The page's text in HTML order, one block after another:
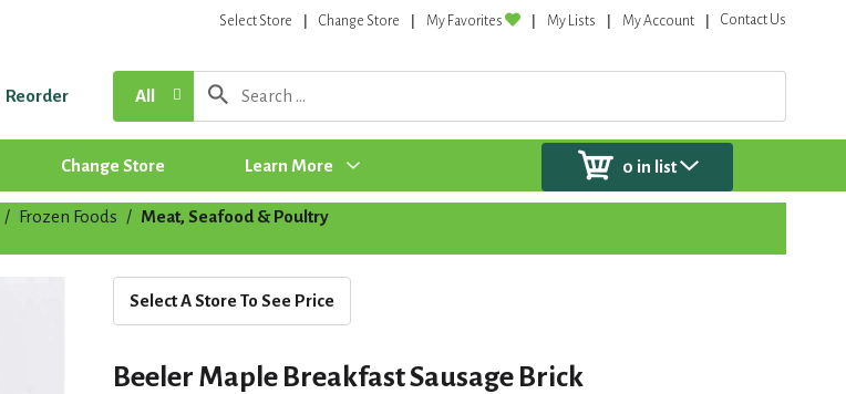
Select Store Change Store My Favorites My Lists My Account Contact Us
Reorder All
Change Store Learn More 0 in list
/ Frozen Foods / Meat, Seafood & Poultry
Select A Store To See Price
Beeler Maple Breakfast Sausage Brick